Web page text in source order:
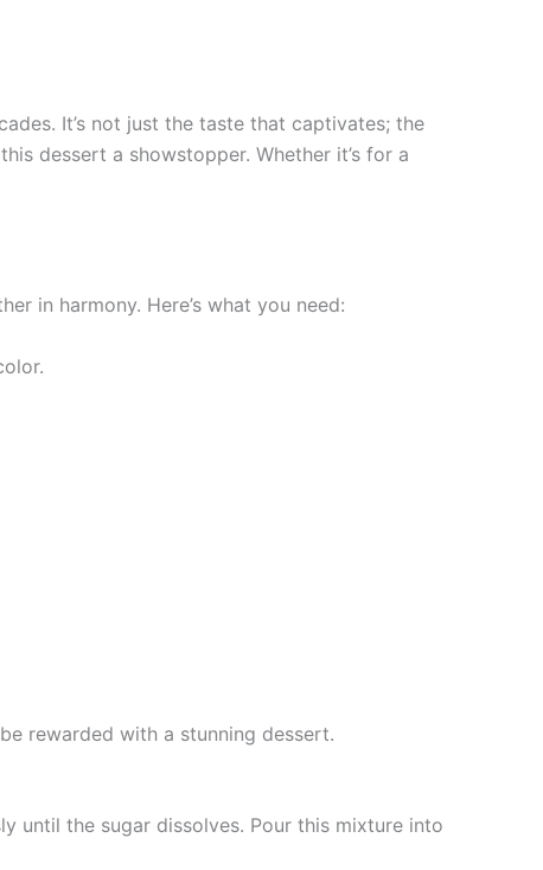
It’s not just the taste that captivates; the
dessert a showstopper. Whether it’s for a
in harmony. Here’s what you need:
rewarded with a stunning dessert.
until the sugar dissolves. Pour this mixture into